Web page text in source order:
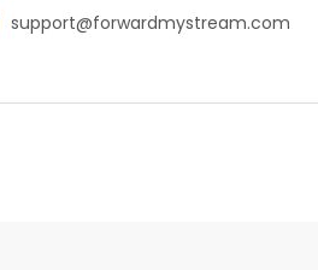
support@forwardmystream.com